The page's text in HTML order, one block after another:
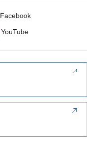
Facebook
YouTube